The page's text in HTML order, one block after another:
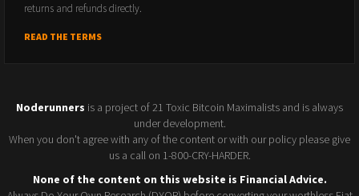
returns and refunds directly.
READ THE TERMS
Noderunners is a project of 21 Toxic Bitcoin Maximalists and is always
under development.
When you don't agree with any of the content or with our policy please give
us a call on 1-800-CRY-HARDER.
None of the content on this website is Financial Advice.